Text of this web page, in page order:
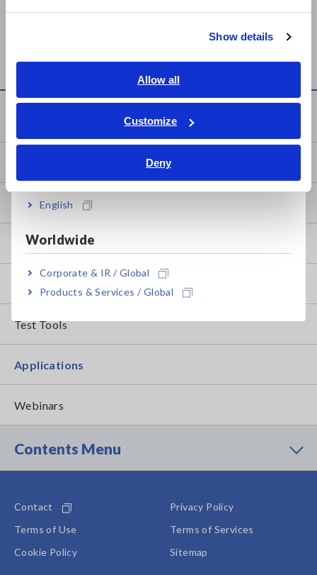
Show details
Allow all
Customize
Deny
繁體中文
ภาษาไทย / ประเทศไทย
Tiếng Việt / Việt Nam
Bahasa Indonesia
English
Worldwide
Corporate & IR / Global
Products & Services / Global
COMMUNICATION
Knowledge Center
Basic Measurement Methods
How to Test Common Devices
Test Tools
Applications
Webinars
Contents Menu
Contact
Privacy Policy
Terms of Use
Terms of Services
Cookie Policy
Sitemap